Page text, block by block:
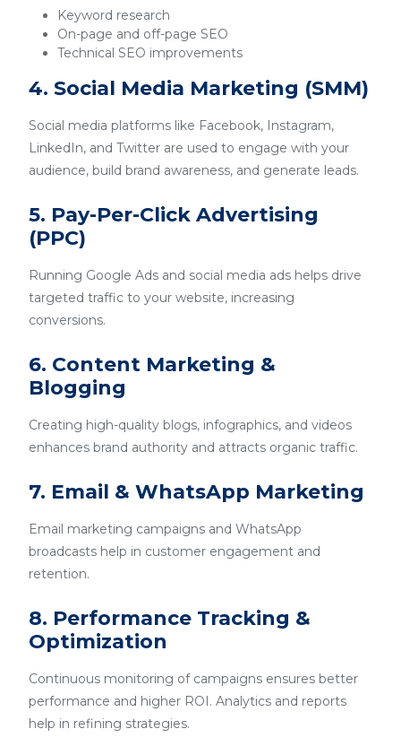
Keyword research
On-page and off-page SEO
Technical SEO improvements
4. Social Media Marketing (SMM)
Social media platforms like Facebook, Instagram,
LinkedIn, and Twitter are used to engage with your
audience, build brand awareness, and generate leads.
5. Pay-Per-Click Advertising
(PPC)
Running Google Ads and social media ads helps drive
targeted traffic to your website, increasing
conversions.
6. Content Marketing &
Blogging
Creating high-quality blogs, infographics, and videos
enhances brand authority and attracts organic traffic.
7. Email & WhatsApp Marketing
Email marketing campaigns and WhatsApp
broadcasts help in customer engagement and
retention.
8. Performance Tracking &
Optimization
Continuous monitoring of campaigns ensures better
performance and higher ROI. Analytics and reports
help in refining strategies.